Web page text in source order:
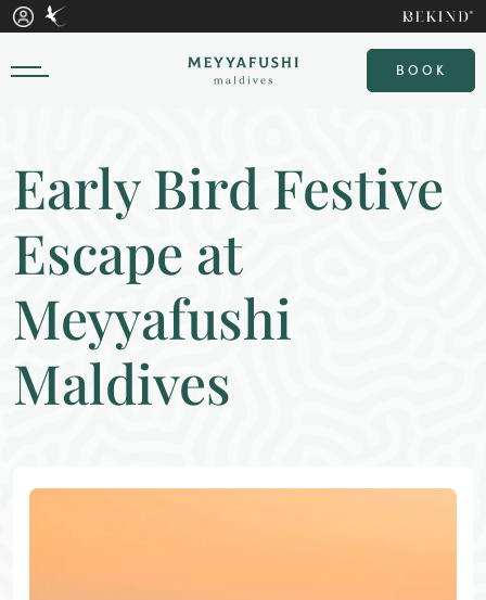
BOOK
Early Bird Festive
Escape at
Meyyafushi
Maldives